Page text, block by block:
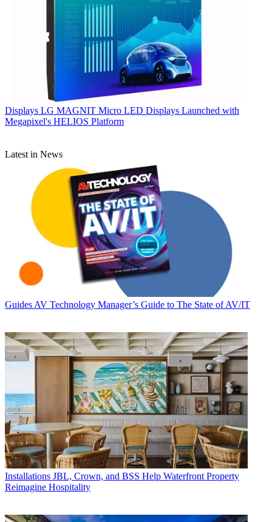
Displays LG MAGNIT Micro LED Displays Launched with
Megapixel's HELIOS Platform
Latest in News
Guides AV Technology Manager’s Guide to The State of AV/IT
Installations JBL, Crown, and BSS Help Waterfront Property
Reimagine Hospitality